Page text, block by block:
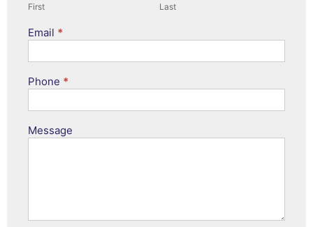
First Last
Email *
Phone *
Message